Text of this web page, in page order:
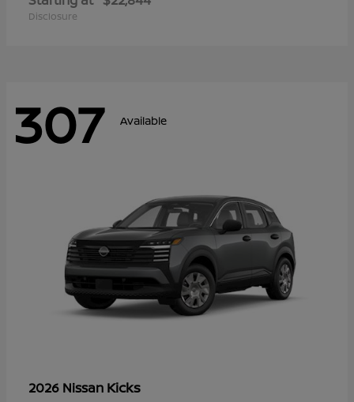
Disclosure
307 Available
2026 Nissan Kicks